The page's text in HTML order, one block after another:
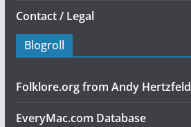
Contact / Legal
Blogroll
Folklore.org from Andy Hertzfeld
EveryMac.com Database